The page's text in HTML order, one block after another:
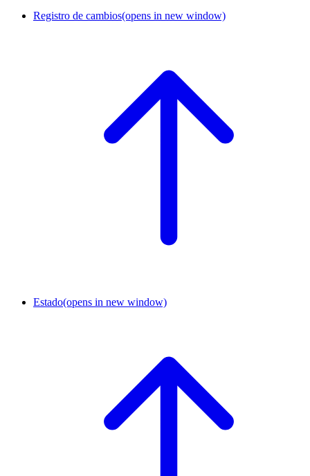
Registro de cambios(opens in new window)
Estado(opens in new window)